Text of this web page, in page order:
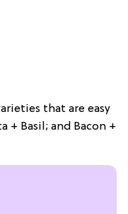
that are easy
+ Basil; and Bacon +